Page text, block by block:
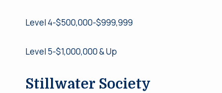
Level 4-$500,000-$999,999
Level 5-$1,000,000 & Up
Stillwater Society